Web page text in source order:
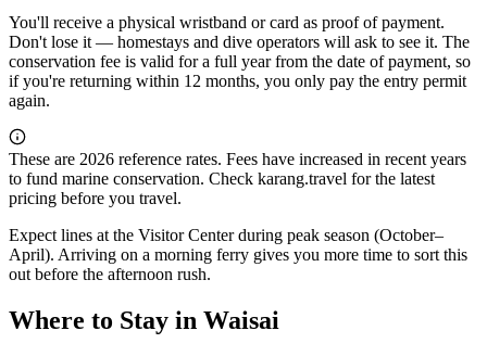
You'll receive a physical wristband or card as proof of payment.
Don't lose it — homestays and dive operators will ask to see it. The
conservation fee is valid for a full year from the date of payment, so
if you're returning within 12 months, you only pay the entry permit
again.
These are 2026 reference rates. Fees have increased in recent years
to fund marine conservation. Check karang.travel for the latest
pricing before you travel.
Expect lines at the Visitor Center during peak season (October–
April). Arriving on a morning ferry gives you more time to sort this
out before the afternoon rush.
Where to Stay in Waisai